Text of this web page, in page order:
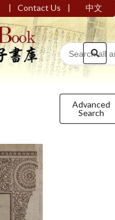
| Contact Us | 中文
Advanced
Search